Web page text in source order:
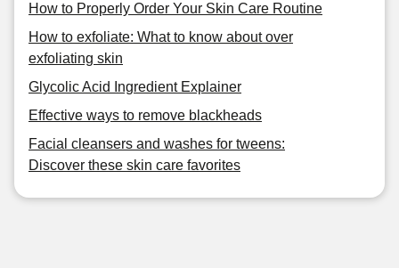
How to Properly Order Your Skin Care Routine
How to exfoliate: What to know about over
exfoliating skin
Glycolic Acid Ingredient Explainer
Effective ways to remove blackheads
Facial cleansers and washes for tweens:
Discover these skin care favorites